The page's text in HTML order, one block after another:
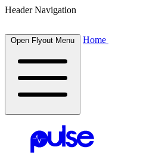
Header Navigation
Open Flyout Menu Home